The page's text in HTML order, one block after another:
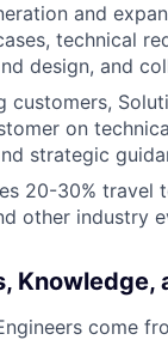
and
technical
design, and
customers,
on
strategic
20-30% travel
other industry
Knowledge,
come